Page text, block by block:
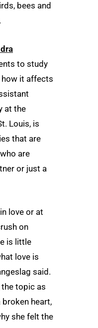
bees and
to study
how it affects
at the
Louis, is
that are
are
or just a
love or at
on
is little
love is
said.
topic as
heart,
she felt the